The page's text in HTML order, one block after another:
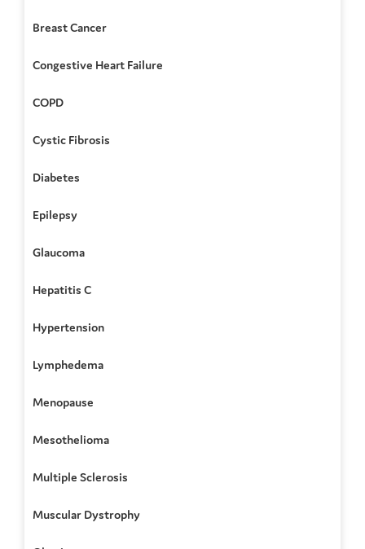
Breast Cancer
Congestive Heart Failure
COPD
Cystic Fibrosis
Diabetes
Epilepsy
Glaucoma
Hepatitis C
Hypertension
Lymphedema
Menopause
Mesothelioma
Multiple Sclerosis
Muscular Dystrophy